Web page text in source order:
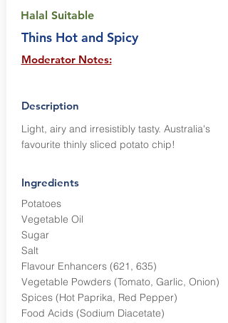
Halal Suitable
Thins Hot and Spicy
Moderator Notes:
Description
Light, airy and irresistibly tasty. Australia's
favourite thinly sliced potato chip!
Ingredients
Potatoes
Vegetable Oil
Sugar
Salt
Flavour Enhancers (621, 635)
Vegetable Powders (Tomato, Garlic, Onion)
Spices (Hot Paprika, Red Pepper)
Food Acids (Sodium Diacetate)